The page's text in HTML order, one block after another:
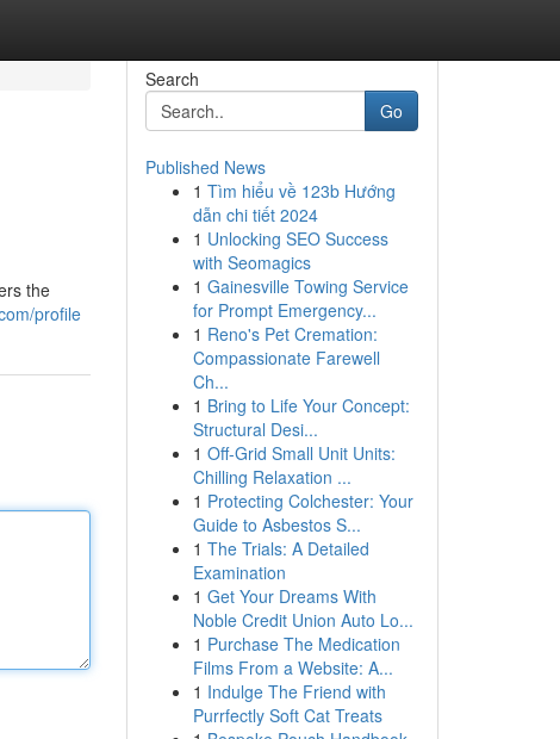
the
profile
Search
Go
Published News
1 Tìm hiểu về 123b Hướng
dẫn chi tiết 2024
1 Unlocking SEO Success
with Seomagics
1 Gainesville Towing Service
for Prompt Emergency...
1 Reno's Pet Cremation:
Compassionate Farewell
Ch...
1 Bring to Life Your Concept:
Structural Desi...
1 Off-Grid Small Unit Units:
Chilling Relaxation ...
1 Protecting Colchester: Your
Guide to Asbestos S...
1 The Trials: A Detailed
Examination
1 Get Your Dreams With
Noble Credit Union Auto Lo...
1 Purchase The Medication
Films From a Website: A...
1 Indulge The Friend with
Purrfectly Soft Cat Treats